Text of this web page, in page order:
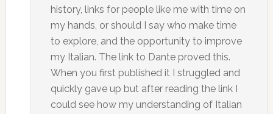
history, links for people like me with time on
my hands, or should I say who make time
to explore, and the opportunity to improve
my Italian. The link to Dante proved this.
When you first published it I struggled and
quickly gave up but after reading the link I
could see how my understanding of Italian